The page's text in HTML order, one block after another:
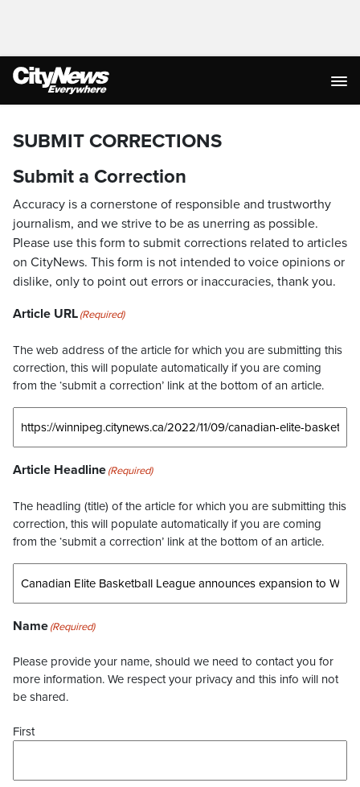
SUBMIT CORRECTIONS
Submit a Correction
Accuracy is a cornerstone of responsible and trustworthy
journalism, and we strive to be as unerring as possible.
Please use this form to submit corrections related to articles
on CityNews. This form is not intended to voice opinions or
dislike, only to point out errors or inaccuracies, thank you.
Article URL(Required)
The web address of the article for which you are submitting this
correction, this will populate automatically if you are coming
from the ‘submit a correction’ link at the bottom of an article.
Article Headline(Required)
The headling (title) of the article for which you are submitting this
correction, this will populate automatically if you are coming
from the ‘submit a correction’ link at the bottom of an article.
Name(Required)
Please provide your name, should we need to contact you for
more information. We respect your privacy and this info will not
be shared.
First